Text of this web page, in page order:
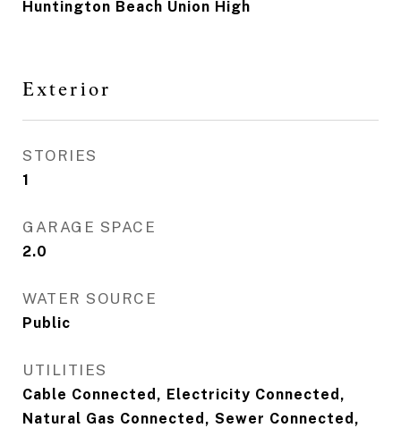
Huntington Beach Union High
Exterior
STORIES
1
GARAGE SPACE
2.0
WATER SOURCE
Public
UTILITIES
Cable Connected, Electricity Connected,
Natural Gas Connected, Sewer Connected,